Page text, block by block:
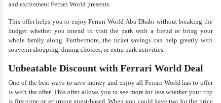
and excitement Ferrari World presents.
This offer helps you to enjoy Ferrari World Abu Dhabi without breaking the
budget whether you intend to visit the park with a friend or bring your
whole family along. Furthermore, the ticket savings can help greatly with
souvenir shopping, dining choices, or extra park activities.
Unbeatable Discount with Ferrari World Deal
One of the best ways to save money and enjoy all Ferrari World has to offer
is with the offer. This offer allows you to see more for less whether your trip
is first-time or returning guest-based. When you could have two for the price